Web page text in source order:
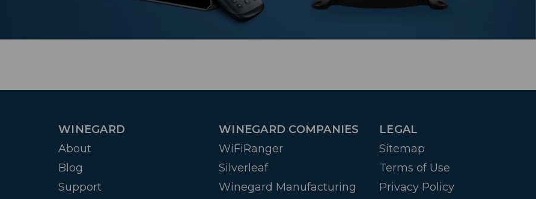
WINEGARD
About
Blog
Support
WINEGARD COMPANIES
WiFiRanger
Silverleaf
Winegard Manufacturing
LEGAL
Sitemap
Terms of Use
Privacy Policy